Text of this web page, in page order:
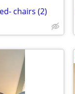
chairs (2)